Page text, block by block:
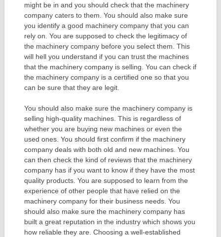
might be in and you should check that the machinery
company caters to them. You should also make sure
you identify a good machinery company that you can
rely on. You are supposed to check the legitimacy of
the machinery company before you select them. This
will hell you understand if you can trust the machines
that the machinery company is selling. You can check if
the machinery company is a certified one so that you
can be sure that they are legit.
You should also make sure the machinery company is
selling high-quality machines. This is regardless of
whether you are buying new machines or even the
used ones. You should first confirm if the machinery
company deals with both old and new machines. You
can then check the kind of reviews that the machinery
company has if you want to know if they have the most
quality products. You are supposed to learn from the
experience of other people that have relied on the
machinery company for their business needs. You
should also make sure the machinery company has
built a great reputation in the industry which shows you
how reliable they are. Choosing a well-established